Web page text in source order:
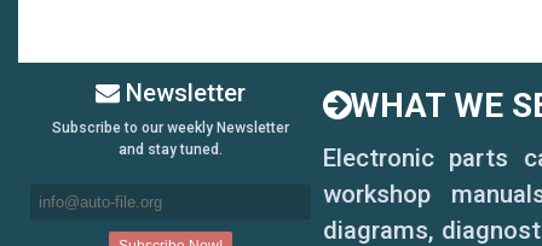
Newsletter
Subscribe to our weekly Newsletter
and stay tuned.
WHAT WE
Electronic parts
workshop
diagrams,